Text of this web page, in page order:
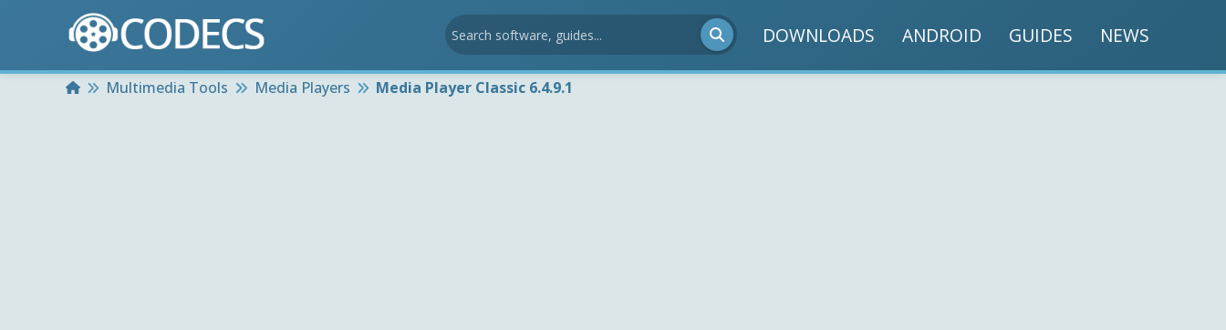
DOWNLOADS ANDROID GUIDES NEWS
HomeMultimedia Tools Media Players Media Player Classic 6.4.9.1